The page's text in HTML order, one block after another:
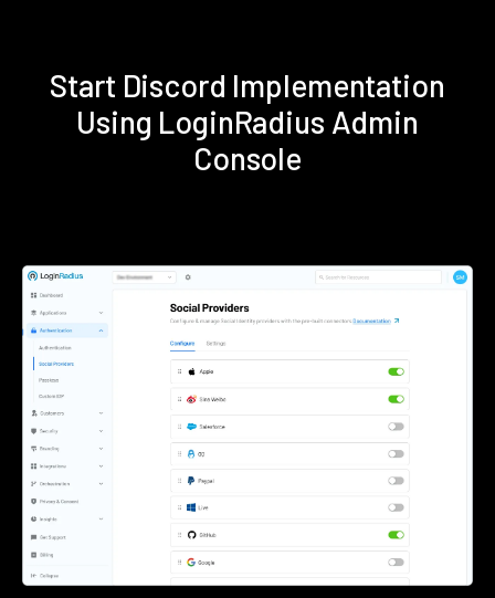
Start Discord Implementation
Using LoginRadius Admin
Console